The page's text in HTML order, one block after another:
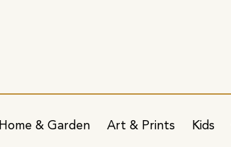
Home & Garden Art & Prints Kids